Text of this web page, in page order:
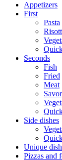
Appetizers
First
Pasta
Seconds
Fish
Fried
Meat
Side dishes
Unique
Pizzas and